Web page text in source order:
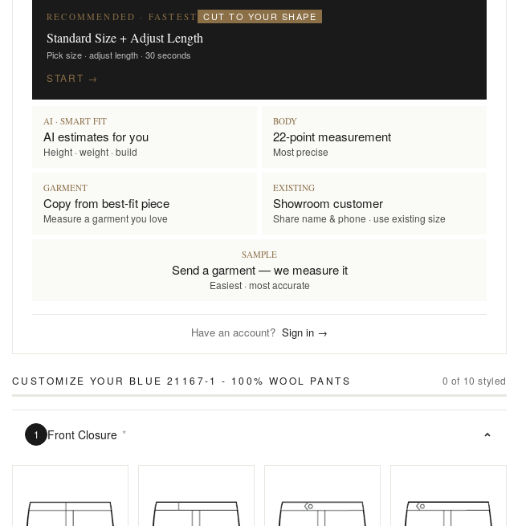
RECOMMENDED · FASTEST CUT TO YOUR SHAPE
Standard Size + Adjust Length
Pick size · adjust length · 30 seconds
START →
AI · SMART FIT
AI estimates for you
Height · weight · build
BODY
22-point measurement
Most precise
GARMENT
Copy from best-fit piece
Measure a garment you love
EXISTING
Showroom customer
Share name & phone · use existing size
SAMPLE
Send a garment — we measure it
Easiest · most accurate
Have an account? Sign in →
CUSTOMIZE YOUR BLUE 21167-1 - 100% WOOL PANTS 0 of 10 styled
1 Front Closure *